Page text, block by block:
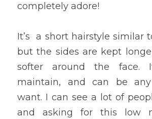
completely adore!
It’s  a short hairstyle similar
but the sides are kept
softer around the face.
maintain, and can be
want. I can see a lot of
and asking for this low